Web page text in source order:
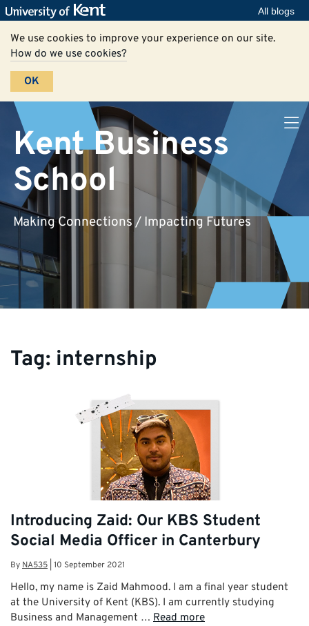
All blogs
We use cookies to improve your experience on our site.
How do we use cookies?
OK
Kent Business
School
Making Connections / Impacting Futures
Tag: internship
Introducing Zaid: Our KBS Student
Social Media Officer in Canterbury
ByNA535 10 September 2021
Hello, my name is Zaid Mahmood. I am a final year student
at the University of Kent (KBS). I am currently studying
Business and Management … Read more